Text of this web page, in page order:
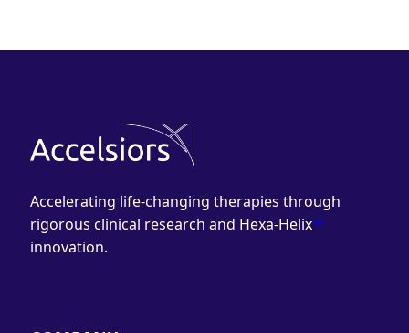
Accelerating life-changing therapies through
rigorous clinical research and Hexa-Helix™
innovation.